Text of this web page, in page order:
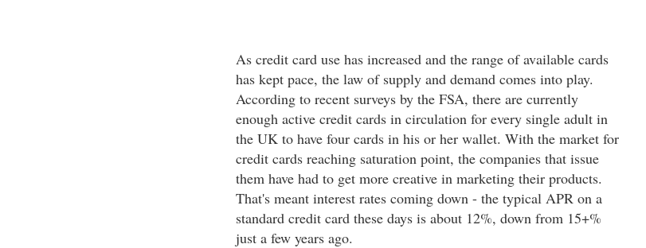
As credit card use has increased and the range of available cards
has kept pace, the law of supply and demand comes into play.
According to recent surveys by the FSA, there are currently
enough active credit cards in circulation for every single adult in
the UK to have four cards in his or her wallet. With the market for
credit cards reaching saturation point, the companies that issue
them have had to get more creative in marketing their products.
That's meant interest rates coming down - the typical APR on a
standard credit card these days is about 12%, down from 15+%
just a few years ago.